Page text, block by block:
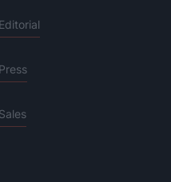
Editorial
Press
Sales